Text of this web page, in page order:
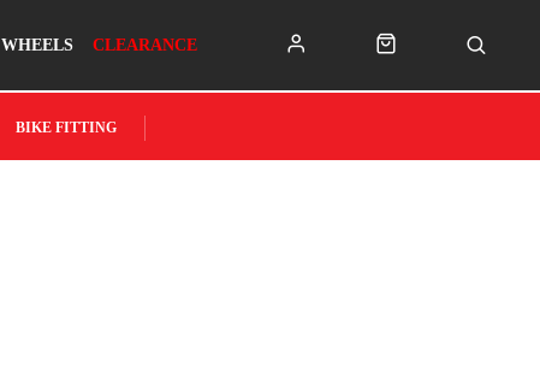
WHEELS CLEARANCE
BIKE FITTING